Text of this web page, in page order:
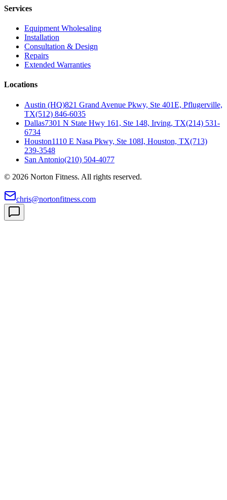
Services
Equipment Wholesaling
Installation
Consultation & Design
Repairs
Extended Warranties
Locations
Austin (HQ)821 Grand Avenue Pkwy, Ste 401E, Pflugerville,
TX(512) 846-6035
Dallas7301 N State Hwy 161, Ste 148, Irving, TX(214) 531-
6734
Houston1110 E Nasa Pkwy, Ste 108I, Houston, TX(713)
239-3548
San Antonio(210) 504-4077
© 2026 Norton Fitness. All rights reserved.
chris@nortonfitness.com